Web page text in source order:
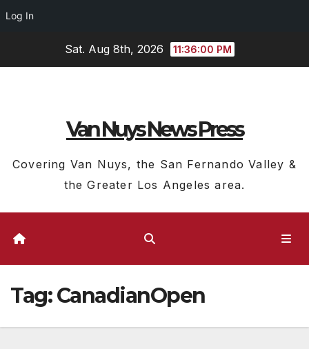
Log In
Sat. Aug 8th, 2026 11:36:01 PM
Van Nuys News Press
Covering Van Nuys, the San Fernando Valley &
the Greater Los Angeles area.
Tag:CanadianOpen